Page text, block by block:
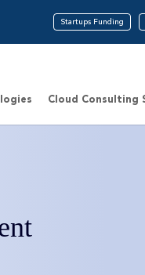
Startups Funding
Cloud Consulting